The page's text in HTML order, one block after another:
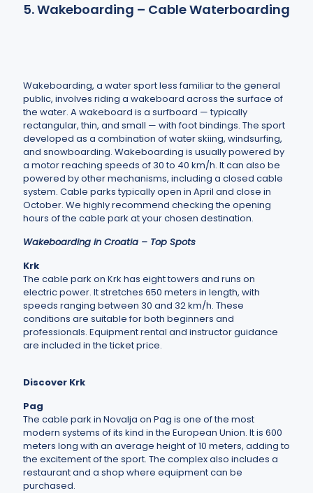
5. Wakeboarding – Cable Waterboarding
Wakeboarding, a water sport less familiar to the general
public, involves riding a wakeboard across the surface of
the water. A wakeboard is a surfboard — typically
rectangular, thin, and small — with foot bindings. The sport
developed as a combination of water skiing, windsurfing,
and snowboarding. Wakeboarding is usually powered by
a motor reaching speeds of 30 to 40 km/h. It can also be
powered by other mechanisms, including a closed cable
system. Cable parks typically open in April and close in
October. We highly recommend checking the opening
hours of the cable park at your chosen destination.
Wakeboarding in Croatia – Top Spots
Krk
The cable park on Krk has eight towers and runs on
electric power. It stretches 650 meters in length, with
speeds ranging between 30 and 32 km/h. These
conditions are suitable for both beginners and
professionals. Equipment rental and instructor guidance
are included in the ticket price.
Discover Krk
Pag
The cable park in Novalja on Pag is one of the most
modern systems of its kind in the European Union. It is 600
meters long with an average height of 10 meters, adding to
the excitement of the sport. The complex also includes a
restaurant and a shop where equipment can be
purchased.